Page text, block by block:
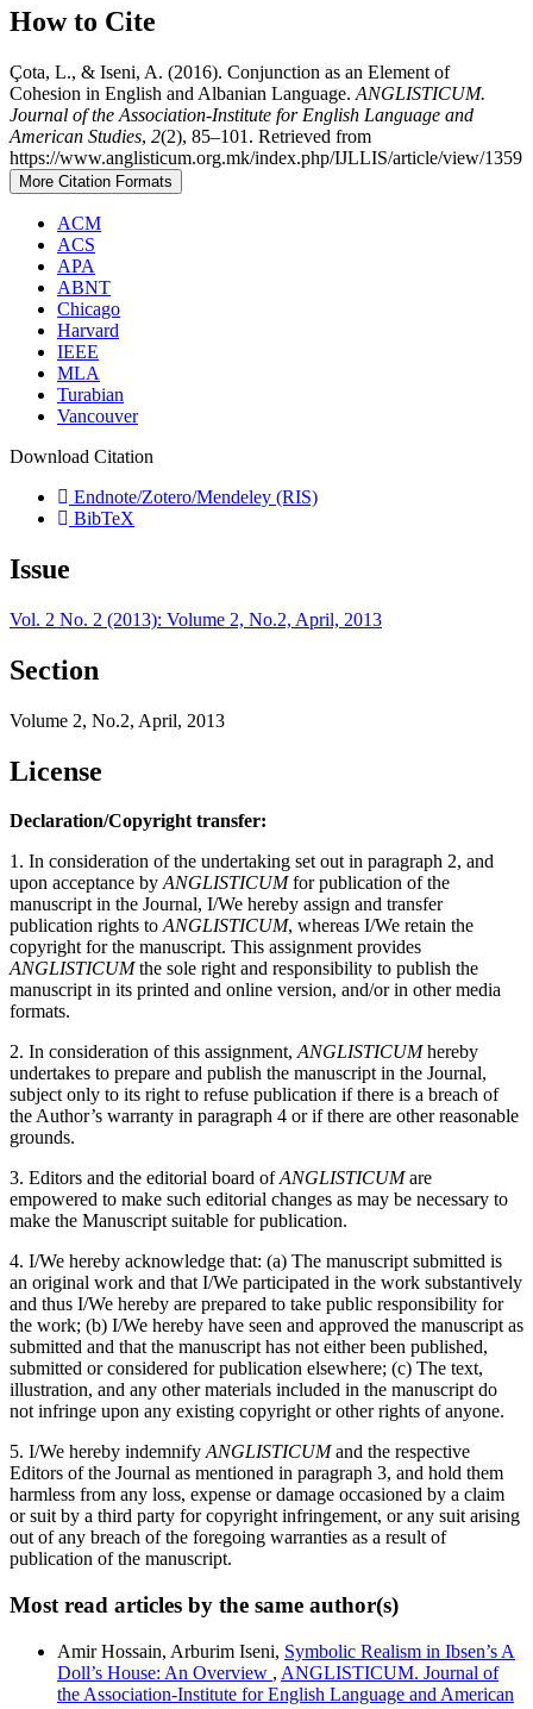
How to Cite
Çota, L., & Iseni, A. (2016). Conjunction as an Element of
Cohesion in English and Albanian Language. ANGLISTICUM.
Journal of the Association-Institute for English Language and
American Studies, 2(2), 85–101. Retrieved from
https://www.anglisticum.org.mk/index.php/IJLLIS/article/view/1359
More Citation Formats
ACM
ACS
APA
ABNT
Chicago
Harvard
IEEE
MLA
Turabian
Vancouver
Download Citation
Endnote/Zotero/Mendeley (RIS)
BibTeX
Issue
Vol. 2 No. 2 (2013): Volume 2, No.2, April, 2013
Section
Volume 2, No.2, April, 2013
License
Declaration/Copyright transfer:
1. In consideration of the undertaking set out in paragraph 2, and
upon acceptance byANGLISTICUMfor publication of the
manuscript in the Journal, I/We hereby assign and transfer
publication rights toANGLISTICUM, whereas I/We retain the
copyright for the manuscript. This assignment provides
ANGLISTICUMthe sole right and responsibility to publish the
manuscript in its printed and online version, and/or in other media
formats.
2. In consideration of this assignment,ANGLISTICUMhereby
undertakes to prepare and publish the manuscript in the Journal,
subject only to its right to refuse publication if there is a breach of
the Author’s warranty in paragraph 4 or if there are other reasonable
grounds.
3. Editors and the editorial board ofANGLISTICUMare
empowered to make such editorial changes as may be necessary to
make the Manuscript suitable for publication.
4. I/We hereby acknowledge that: (a) The manuscript submitted is
an original work and that I/We participated in the work substantively
and thus I/We hereby are prepared to take public responsibility for
the work; (b) I/We hereby have seen and approved the manuscript as
submitted and that the manuscript has not either been published,
submitted or considered for publication elsewhere; (c) The text,
illustration, and any other materials included in the manuscript do
not infringe upon any existing copyright or other rights of anyone.
5. I/We hereby indemnifyANGLISTICUMand the respective
Editors of the Journal as mentioned in paragraph 3, and hold them
harmless from any loss, expense or damage occasioned by a claim
or suit by a third party for copyright infringement, or any suit arising
out of any breach of the foregoing warranties as a result of
publication of the manuscript.
Most read articles by the same author(s)
Amir Hossain, Arburim Iseni, Symbolic Realism in Ibsen’s A
Doll’s House: An Overview , ANGLISTICUM. Journal of
the Association-Institute for English Language and American